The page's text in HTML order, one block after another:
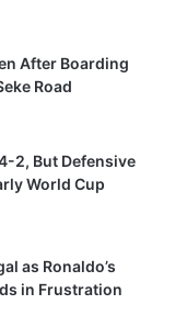
After Boarding
Road
2, But Defensive
World Cup
as Ronaldo’s
in Frustration